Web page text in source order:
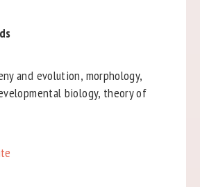
and evolution, morphology,
biology, theory of